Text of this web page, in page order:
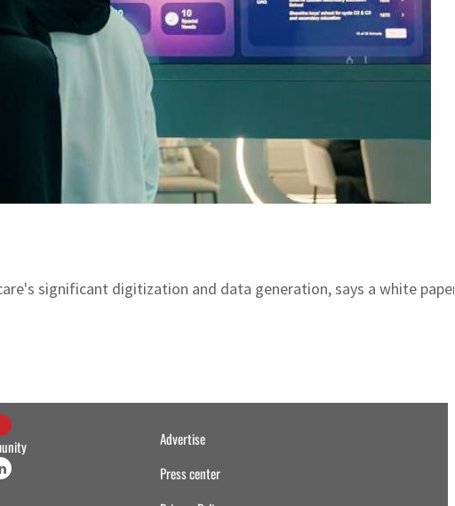
significant digitization and data generation, says a white
Advertise
Press center